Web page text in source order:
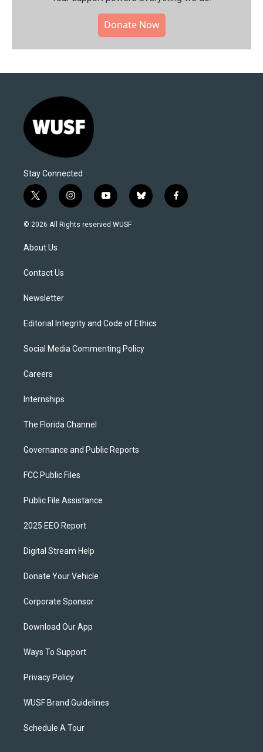
Donate Now
Stay Connected
t
w
i
t
e
i
n
s
y
o
u
b
l
f
a
© 2026 All Rights reserved WUSF
About Us
Contact Us
Newsletter
Editorial Integrity and Code of Ethics
Social Media Commenting Policy
Careers
Internships
The Florida Channel
Governance and Public Reports
FCC Public Files
Public File Assistance
2025 EEO Report
Digital Stream Help
Donate Your Vehicle
Corporate Sponsor
Download Our App
Ways To Support
Privacy Policy
WUSF Brand Guidelines
Schedule A Tour